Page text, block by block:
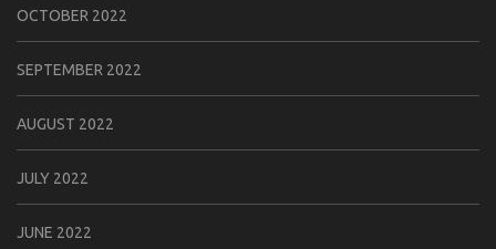
OCTOBER 2022
SEPTEMBER 2022
AUGUST 2022
JULY 2022
JUNE 2022